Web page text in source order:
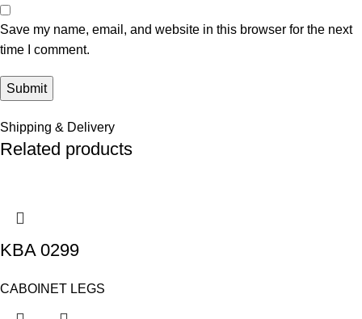
Save my name, email, and website in this browser for the next
time I comment.
Shipping & Delivery
Related products
KBA 0299
CABOINET LEGS